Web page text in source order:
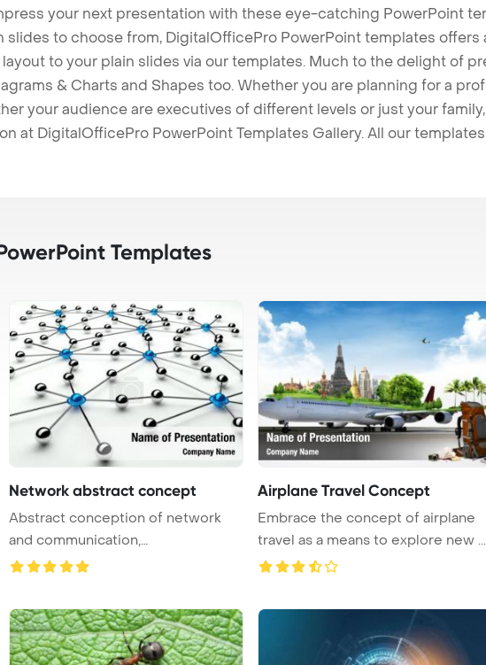
your next presentation with these eye-catching PowerPoint
to choose from, DigitalOfficePro PowerPoint templates
to your plain slides via our templates. Much to the delight of
& Charts and Shapes too. Whether you are planning for a
your audience are executives of different levels or just your
at DigitalOfficePro PowerPoint Templates Gallery. All our
Templates
Network abstract concept
Abstract conception of network
and communication,
communication 3 ...
Airplane Travel Concept
Embrace the concept of airplane
travel as a means to explore new ...